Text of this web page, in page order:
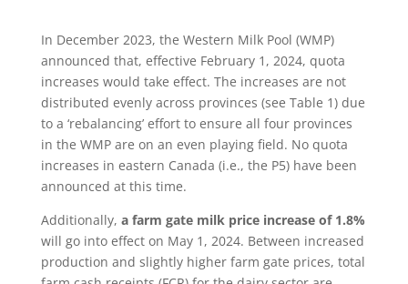
In December 2023, the Western Milk Pool (WMP)
announced that, effective February 1, 2024, quota
increases would take effect. The increases are not
distributed evenly across provinces (see Table 1) due
to a ‘rebalancing’ effort to ensure all four provinces
in the WMP are on an even playing field. No quota
increases in eastern Canada (i.e., the P5) have been
announced at this time.
Additionally, a farm gate milk price increase of 1.8%
will go into effect on May 1, 2024. Between increased
production and slightly higher farm gate prices, total